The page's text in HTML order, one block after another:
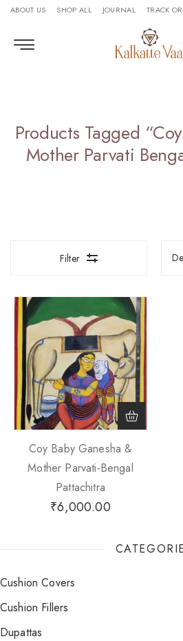
ABOUT US SHOP ALL JOURNAL TRACK
Products Tagged
Mother Parvati
Filter
Coy Baby Ganesha &
Mother Parvati-Bengal
Pattachitra
₹6,000.00
Cushion Covers
Cushion Fillers
Dupattas